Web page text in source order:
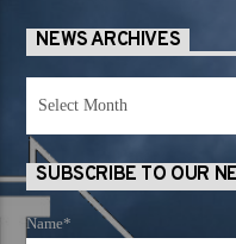
NEWS ARCHIVES
SUBSCRIBE TO OUR
Name*